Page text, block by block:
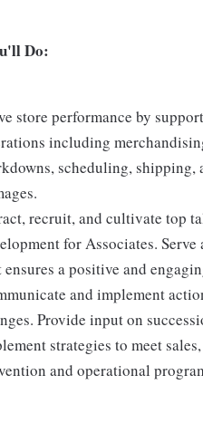
Do:
store performance by
including
scheduling,
recruit, and cultivate top
for Associates.
ensures a positive and
and implement
Provide input on
strategies to meet
and operational